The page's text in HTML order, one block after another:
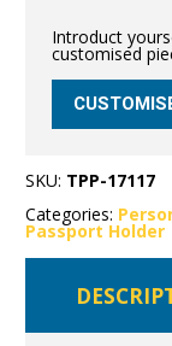
Introduct
customised
SKU: TPP-17117
Categories:
Passport Holder